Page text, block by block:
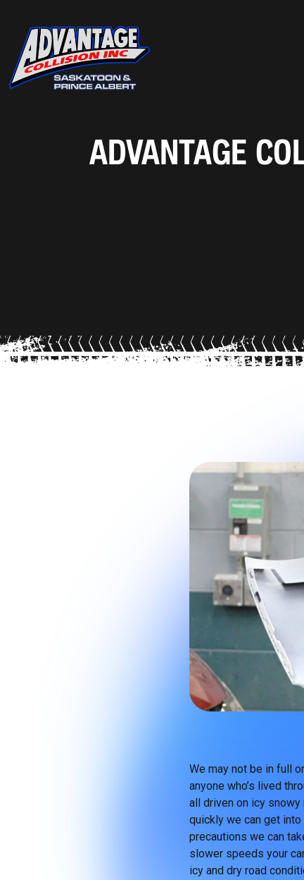
ADVANTAGE
We may not be in full
anyone who’s lived
all driven on icy
quickly we can get
precautions we can
slower speeds your
icy and dry road